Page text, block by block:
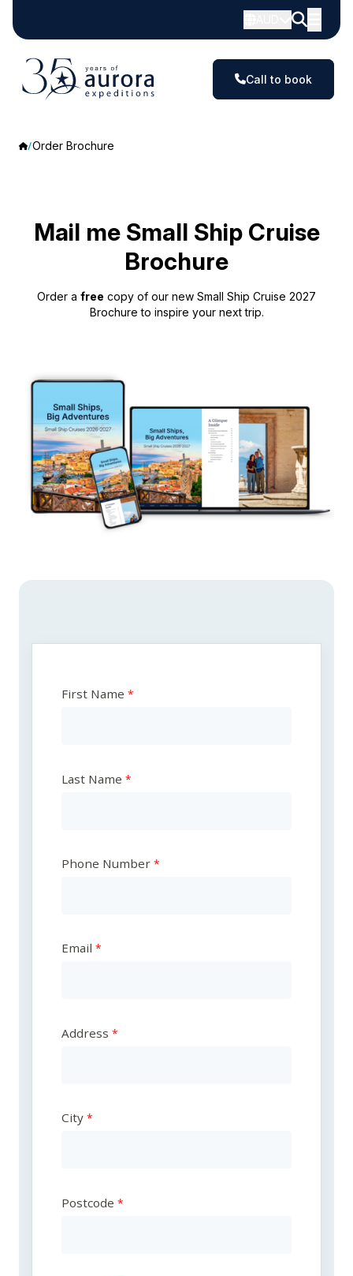
Call to book
Order Brochure
Mail me Small Ship Cruise
Brochure
Order a free copy of our new Small Ship Cruise 2027
Brochure to inspire your next trip.
First Name
Last Name
Phone Number
Email
Address
City
Postcode